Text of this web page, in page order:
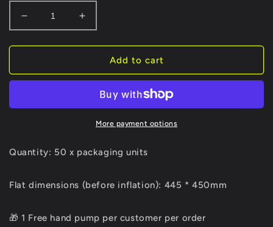
Decrease
quantity
for
X
Gift
Free
Increase
quantity
for
X
Column
Gift
Bag
Free
Add to cart
More payment options
Quantity: 50 x packaging units
Flat dimensions (before inflation): 445 * 450mm
🎁 1 Free hand pump per customer per order